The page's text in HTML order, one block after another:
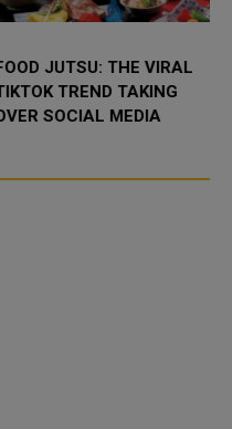
JUTSU: THE VIRAL
TREND TAKING
SOCIAL MEDIA